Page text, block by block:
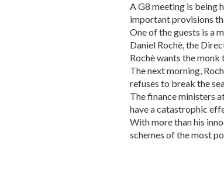
A G8 meeting is being
important provisions
One of the guests is a
Daniel Rochè, the
Rochè wants the monk
The next morning,
refuses to break the
The finance ministers
have a catastrophic
With more than his
schemes of the most